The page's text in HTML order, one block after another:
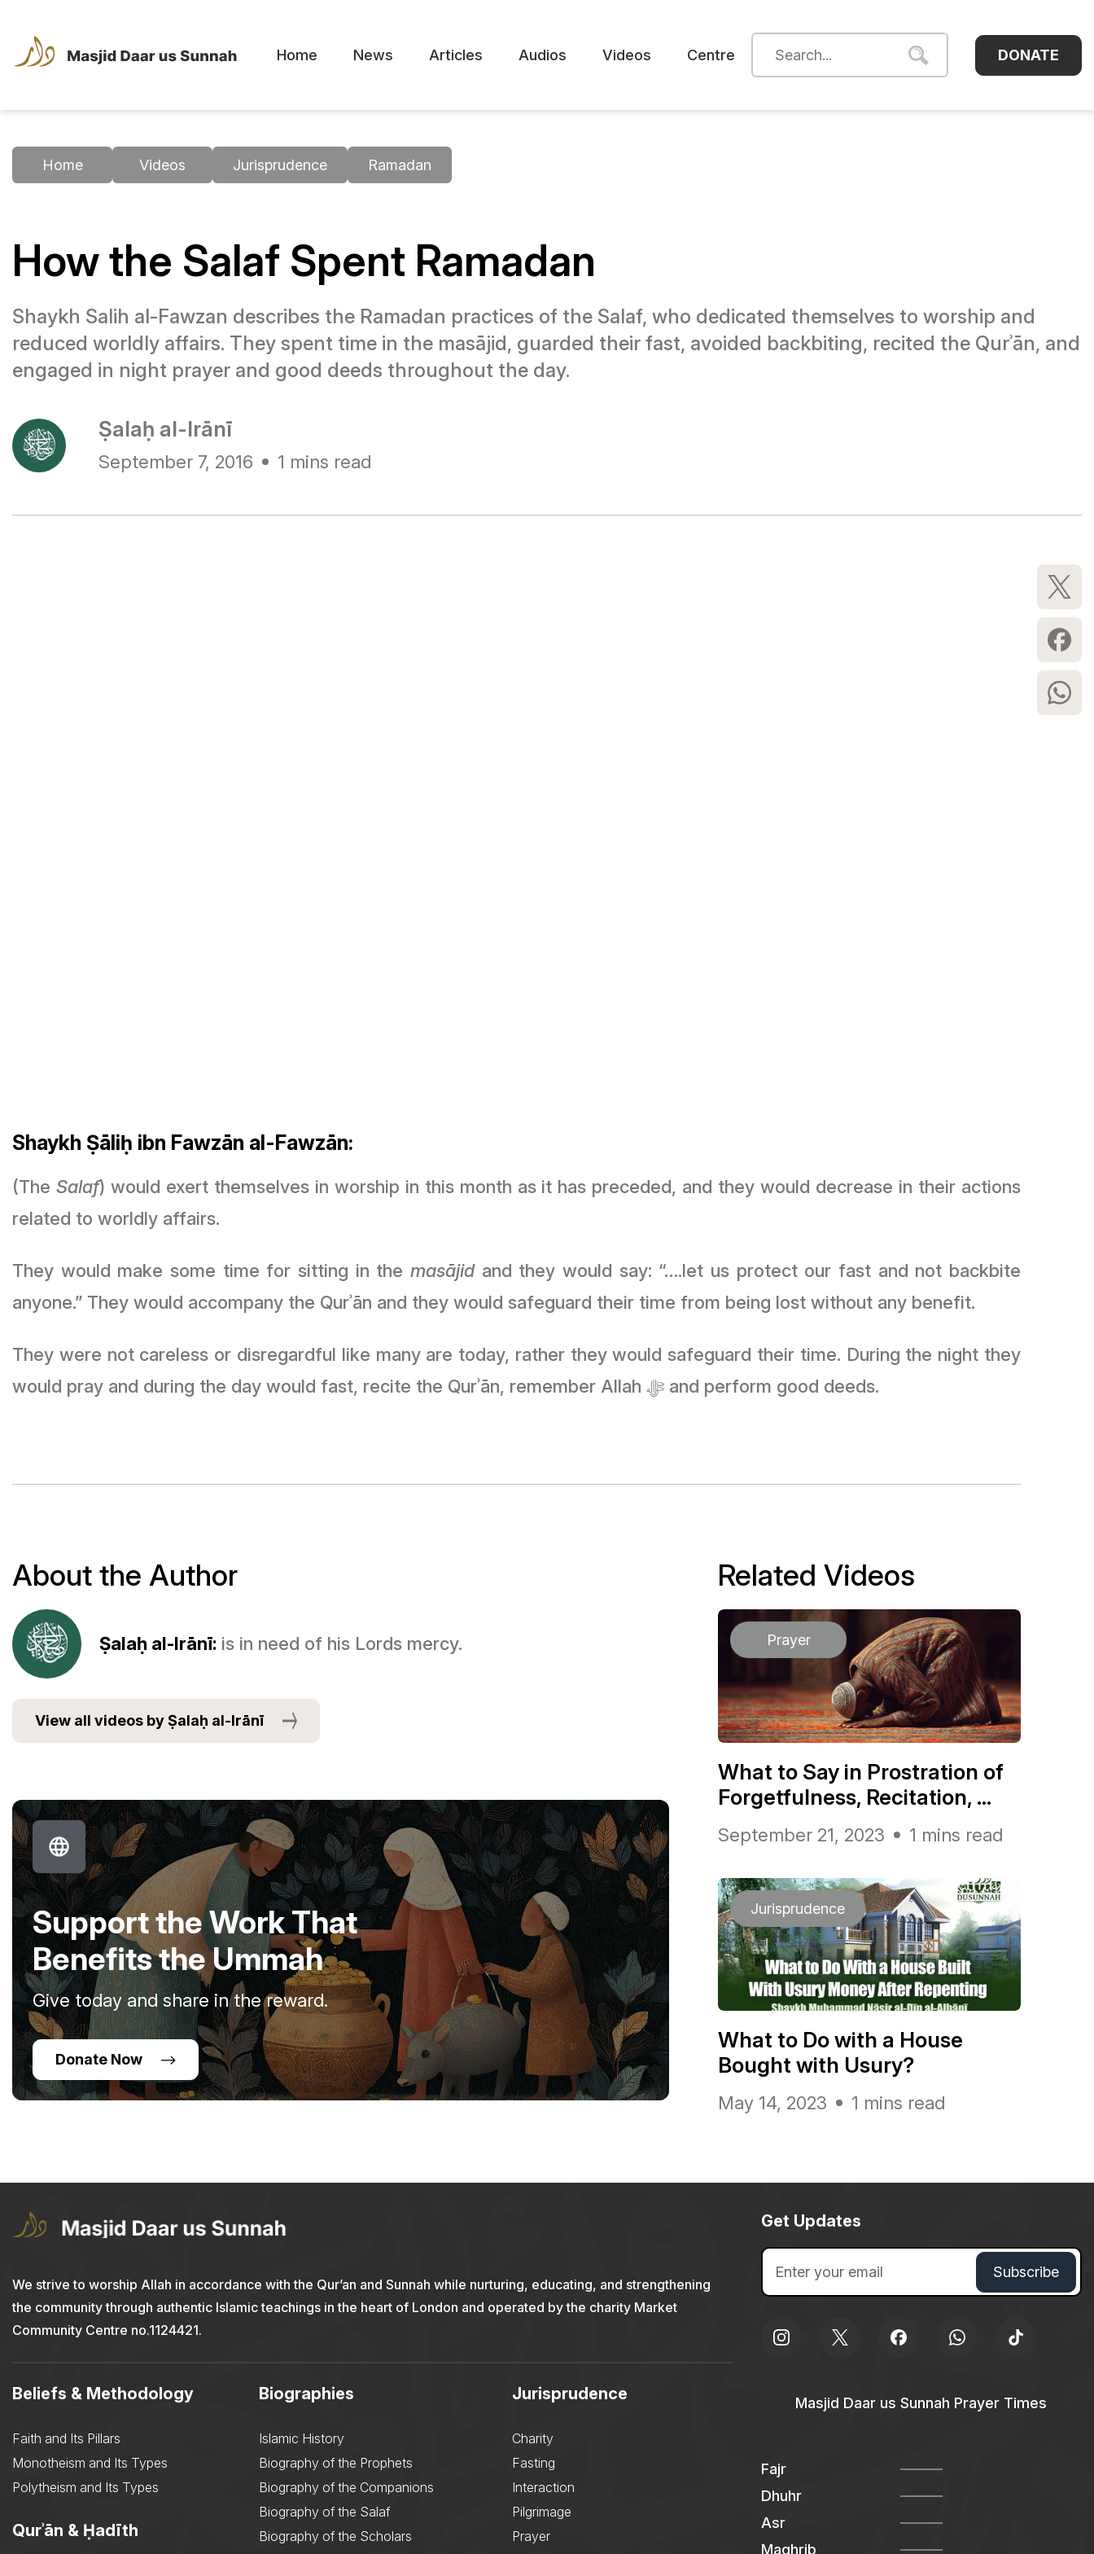
Home News Articles Audios Videos Centre DONATE
Home Videos Jurisprudence Ramadan
How the Salaf Spent Ramadan
Shaykh Salih al-Fawzan describes the Ramadan practices of the Salaf, who dedicated themselves to worship and
reduced worldly affairs. They spent time in the masājid, guarded their fast, avoided backbiting, recited the Qurʾān, and
engaged in night prayer and good deeds throughout the day.
Ṣalaḥ al-Irānī
September 7, 2016 1 mins read
Shaykh Ṣāliḥ ibn Fawzān al-Fawzān:
(The Salaf) would exert themselves in worship in this month as it has preceded, and they would decrease in their actions
related to worldly affairs.
They would make some time for sitting in the masājidand they would say: “….let us protect our fast and not backbite
anyone.” They would accompany the Qurʾān and they would safeguard their time from being lost without any benefit.
They were not careless or disregardful like many are today, rather they would safeguard their time. During the night they
would pray and during the day would fast, recite the Qurʾān, remember Allah ﷻ and perform good deeds.
About the Author
Ṣalaḥ al-Irānī: is in need of his Lords mercy.
View all videos by Ṣalaḥ al-Irānī
Support the Work That
Benefits the Ummah
Give today and share in the reward.
Donate Now
Related Videos
Prayer
What to Say in Prostration of
Forgetfulness, Recitation, ...
September 21, 2023 1 mins read
Jurisprudence
What to Do with a House
Bought with Usury?
May 14, 2023 1 mins read
We strive to worship Allah in accordance with the Qur’an and Sunnah while nurturing, educating, and strengthening
the community through authentic Islamic teachings in the heart of London and operated by the charity Market
Community Centre no.1124421.
Beliefs & Methodology
Faith and Its Pillars
Monotheism and Its Types
Polytheism and Its Types
Qurʾān & Ḥadīth
Biographies
Islamic History
Biography of the Prophets
Biography of the Companions
Biography of the Salaf
Biography of the Scholars
Jurisprudence
Charity
Fasting
Interaction
Pilgrimage
Prayer
Get Updates
Masjid Daar us Sunnah Prayer Times
Fajr
Dhuhr
Asr
Maghrib